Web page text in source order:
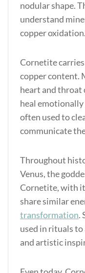
nodular shape.
understand
copper oxidation.
Cornetite carries
copper content.
heart and throat
heal emotionally
often used to
communicate
Throughout
Venus, the
Cornetite, with
share similar
transformation.
used in rituals
and artistic